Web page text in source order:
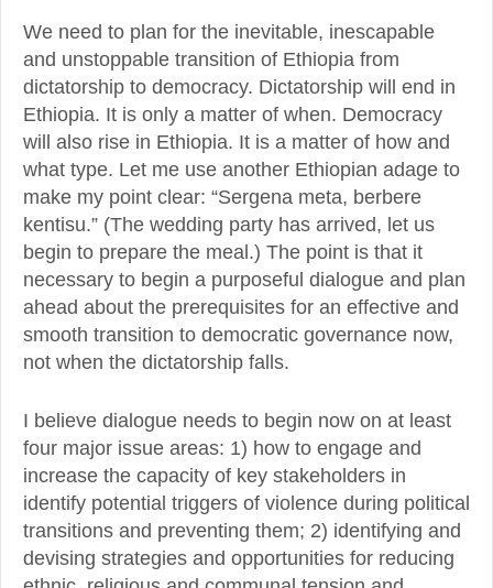
We need to plan for the inevitable, inescapable
and unstoppable transition of Ethiopia from
dictatorship to democracy. Dictatorship will end in
Ethiopia. It is only a matter of when. Democracy
will also rise in Ethiopia. It is a matter of how and
what type. Let me use another Ethiopian adage to
make my point clear: “Sergena meta, berbere
kentisu.” (The wedding party has arrived, let us
begin to prepare the meal.) The point is that it
necessary to begin a purposeful dialogue and plan
ahead about the prerequisites for an effective and
smooth transition to democratic governance now,
not when the dictatorship falls.
I believe dialogue needs to begin now on at least
four major issue areas: 1) how to engage and
increase the capacity of key stakeholders in
identify potential triggers of violence during political
transitions and preventing them; 2) identifying and
devising strategies and opportunities for reducing